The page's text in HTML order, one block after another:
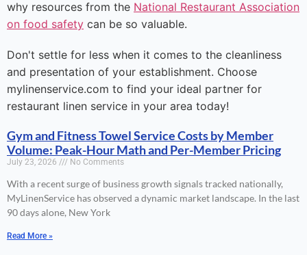
why resources from the National Restaurant Association
on food safety can be so valuable.
Don't settle for less when it comes to the cleanliness
and presentation of your establishment. Choose
mylinenservice.com to find your ideal partner for
restaurant linen service in your area today!
Gym and Fitness Towel Service Costs by Member
Volume: Peak-Hour Math and Per-Member Pricing
July 23, 2026 No Comments
With a recent surge of business growth signals tracked nationally,
MyLinenService has observed a dynamic market landscape. In the last
90 days alone, New York
Read More »